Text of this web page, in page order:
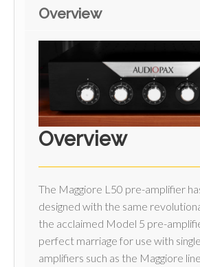
Overview
Overview
The Maggiore L50 pre-amplifier
designed with the same
the acclaimed Model 5 pre-
perfect marriage for use with
amplifiers such as the Maggiore